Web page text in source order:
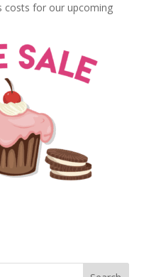
costs for our upcoming